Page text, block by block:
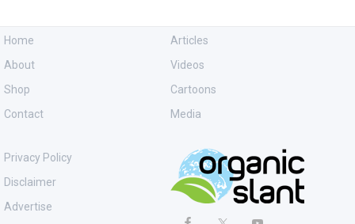
Home
About
Shop
Contact
Articles
Videos
Cartoons
Media
Privacy Policy
Disclaimer
Advertise